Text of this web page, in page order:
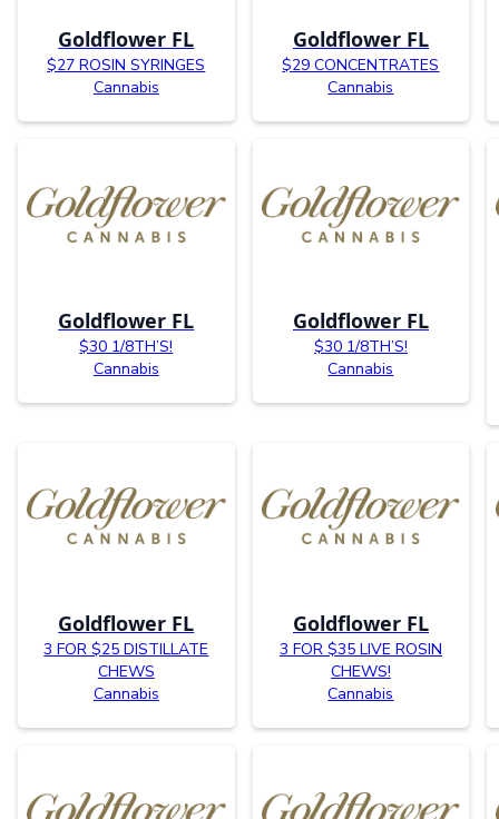
Goldflower FL
$27 ROSIN SYRINGES
Cannabis
Goldflower FL
$29 CONCENTRATES
Cannabis
Goldflower FL
$30 1/8TH’S!
Cannabis
Goldflower FL
$30 1/8TH’S!
Cannabis
Goldflower FL
3 FOR $25 DISTILLATE
CHEWS
Cannabis
Goldflower FL
3 FOR $35 LIVE ROSIN
CHEWS!
Cannabis